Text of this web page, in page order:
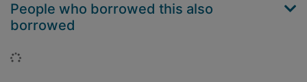
People who borrowed this also
borrowed
Loading...